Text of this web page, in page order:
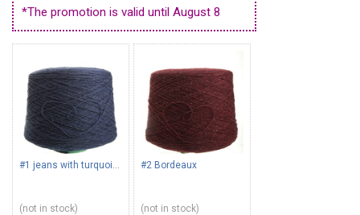
*The promotion is valid until August 8
#1 jeans with turquoise
(not in stock)
#2 Bordeaux
(not in stock)